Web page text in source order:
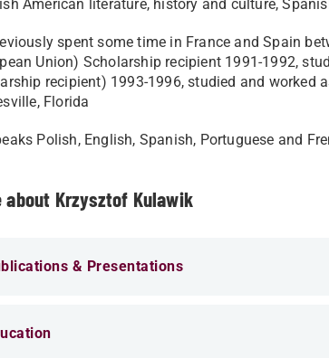
American literature, history and culture,
spent some time in France and Spain
Union) Scholarship recipient 1991-1992,
recipient) 1993-1996, studied and worked
Florida
Polish, English, Spanish, Portuguese and
about Krzysztof Kulawik
& Presentations